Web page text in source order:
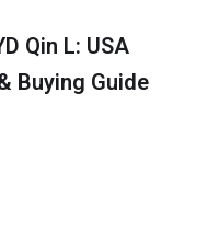
Qin L: USA
Buying Guide